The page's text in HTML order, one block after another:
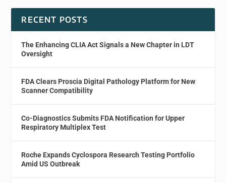
RECENT POSTS
The Enhancing CLIA Act Signals a New Chapter in LDT
Oversight
FDA Clears Proscia Digital Pathology Platform for New
Scanner Compatibility
Co-Diagnostics Submits FDA Notification for Upper
Respiratory Multiplex Test
Roche Expands Cyclospora Research Testing Portfolio
Amid US Outbreak